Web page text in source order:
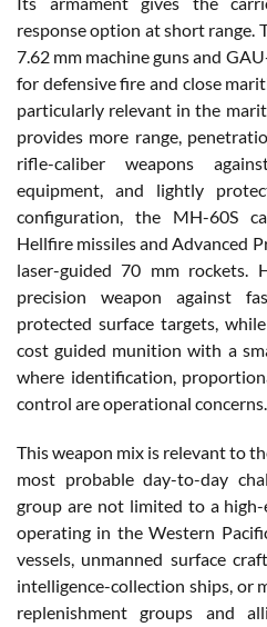
response option at short range.
7.62 mm machine guns and
for defensive fire and close
particularly relevant in the
provides more range,
rifle-caliber weapons
equipment, and lightly
configuration, the MH-60S
Hellfire missiles and Advanced
laser-guided 70 mm rockets.
precision weapon against
protected surface targets,
cost guided munition with a
where identification,
control are operational concerns.
This weapon mix is relevant to
most probable day-to-day
group are not limited to a high-
operating in the Western
vessels, unmanned surface
intelligence-collection ships, or
replenishment groups and